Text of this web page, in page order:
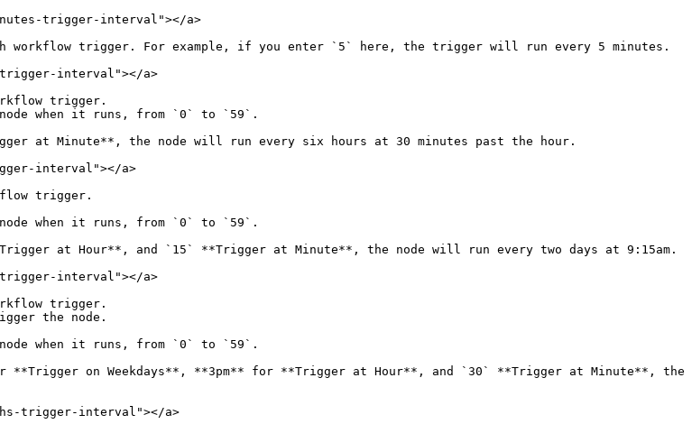
trigger-interval"></a>
workflow trigger. For example, if you enter `5` here, the trigger will run every 5 minutes.
interval"></a>
trigger.
when it runs, from `0` to `59`.
at Minute**, the node will run every six hours at 30 minutes past the hour.
interval"></a>
trigger.
when it runs, from `0` to `59`.
at Hour**, and `15` **Trigger at Minute**, the node will run every two days at 9:15am.
interval"></a>
trigger.
the node.
when it runs, from `0` to `59`.
**Trigger on Weekdays**, **3pm** for **Trigger at Hour**, and `30` **Trigger at Minute**, the
trigger-interval"></a>